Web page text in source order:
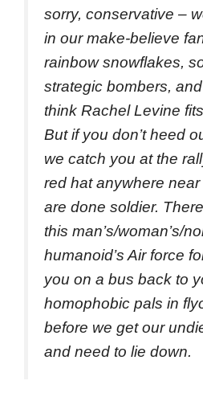
sorry, conservative –
in our make-believe
rainbow snowflakes,
strategic bombers,
think Rachel Levine
But if you don’t heed
we catch you at the
red hat anywhere
are done soldier.
this man’s/woman’s/
humanoid’s Air force
you on a bus back to
homophobic pals in
before we get our
and need to lie down.